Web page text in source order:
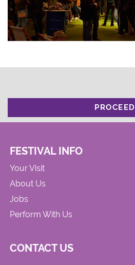
PROCEED
FESTIVAL INFO
Your Visit
About Us
Jobs
Perform With Us
CONTACT US